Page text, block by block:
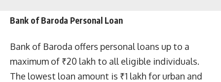
Bank of Baroda Personal Loan
Bank of Baroda offers personal loans up to a
maximum of ₹20 lakh to all eligible individuals.
The lowest loan amount is ₹1 lakh for urban and